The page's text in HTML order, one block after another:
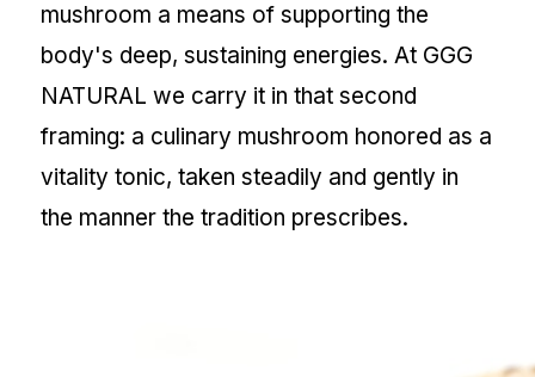
mushroom a means of supporting the
body's deep, sustaining energies. At GGG
NATURAL we carry it in that second
framing: a culinary mushroom honored as a
vitality tonic, taken steadily and gently in
the manner the tradition prescribes.